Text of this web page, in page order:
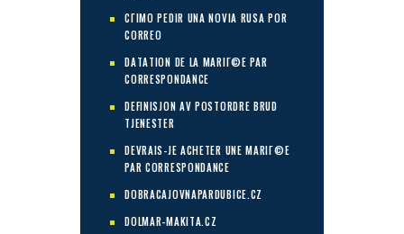
CГІMO PEDIR UNA NOVIA RUSA POR
CORREO
DATATION DE LA MARIГ©E PAR
CORRESPONDANCE
DEFINISJON AV POSTORDRE BRUD
TJENESTER
DEVRAIS-JE ACHETER UNE MARIГ©E
PAR CORRESPONDANCE
DOBRACAJOVNAPARDUBICE.CZ
DOLMAR-MAKITA.CZ